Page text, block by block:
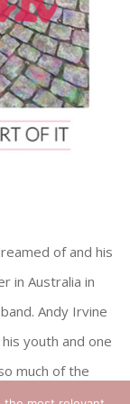
of and his
in Australia in
Andy Irvine
youth and one
much of the